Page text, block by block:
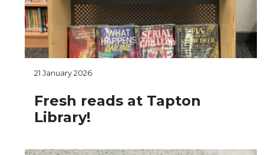
21 January 2026
Fresh reads at Tapton
Library!